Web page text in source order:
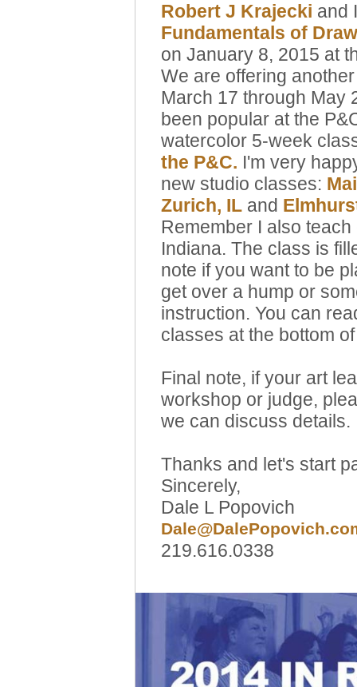
Robert J Krajecki and
Fundamentals of
on January 8, 2015 at
We are offering
March 17 through May
been popular at the
watercolor 5-week
the P&C. I'm very
new studio classes:
Zurich, IL and
Remember I also
Indiana. The class is
note if you want to be
get over a hump or
instruction. You can
classes at the bottom
Final note, if your art
workshop or judge,
we can discuss details.
Thanks and let's start
Sincerely,
Dale L Popovich
219.616.0338